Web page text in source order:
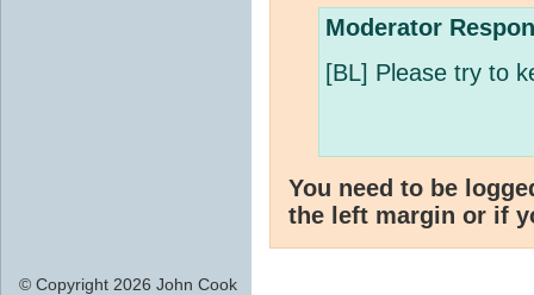
Moderator
[BL] Please try to
You need to be
the left margin or if
© Copyright 2026 John Cook